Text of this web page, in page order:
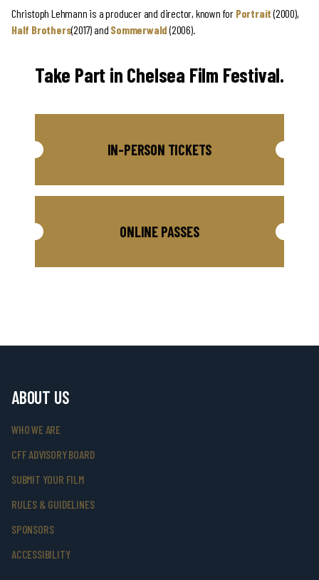
Christoph Lehmann is a producer and director, known for Portrait(2000),
Half Brothers(2017) and Sommerwald(2006).
Take Part in Chelsea Film Festival.
IN-PERSON TICKETS
ONLINE PASSES
ABOUT US
WHO WE ARE
CFF ADVISORY BOARD
SUBMIT YOUR FILM
RULES & GUIDELINES
SPONSORS
ACCESSIBILITY